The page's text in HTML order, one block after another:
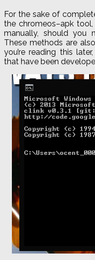
For the sake of
thechromeos–apk
manually, should you
These methods are
you’re reading this
that have been